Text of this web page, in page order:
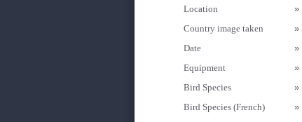
Location
»
Country image taken
»
Date
»
Equipment
»
Bird Species
»
Bird Species (French)
»